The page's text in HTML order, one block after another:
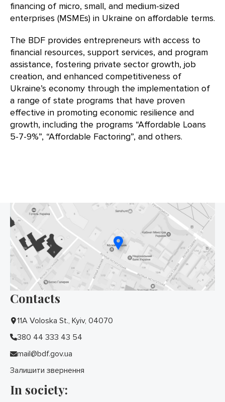
financing of micro, small, and medium-sized
enterprises (MSMEs) in Ukraine on affordable terms.
The BDF provides entrepreneurs with access to
financial resources, support services, and program
assistance, fostering private sector growth, job
creation, and enhanced competitiveness of
Ukraine’s economy through the implementation of
a range of state programs that have proven
effective in promoting economic resilience and
growth, including the programs “Affordable Loans
5-7-9%”, “Affordable Factoring”, and others.
Contacts
11A Voloska St., Kyiv, 04070
380 44 333 43 54
mail@bdf.gov.ua
Залишити звернення
In society: